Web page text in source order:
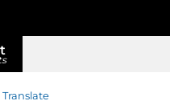
Translate